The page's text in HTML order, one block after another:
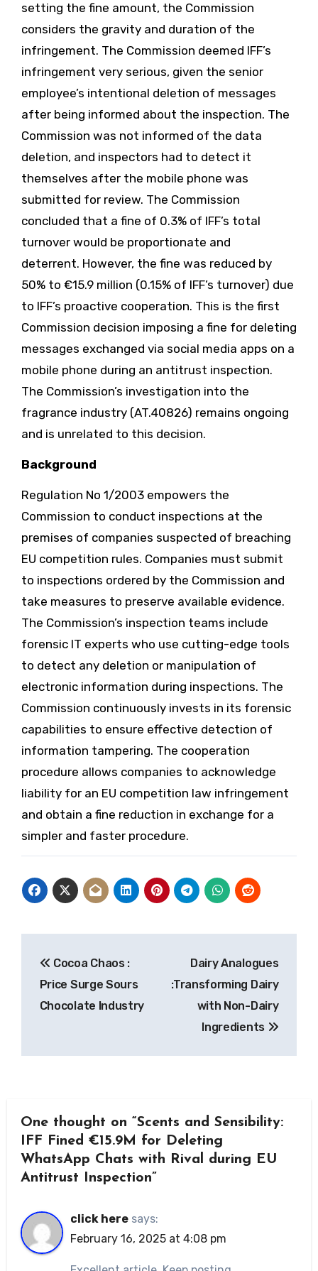
setting the fine amount, the Commission
considers the gravity and duration of the
infringement. The Commission deemed IFF’s
infringement very serious, given the senior
employee’s intentional deletion of messages
after being informed about the inspection. The
Commission was not informed of the data
deletion, and inspectors had to detect it
themselves after the mobile phone was
submitted for review. The Commission
concluded that a fine of 0.3% of IFF’s total
turnover would be proportionate and
deterrent. However, the fine was reduced by
50% to €15.9 million (0.15% of IFF’s turnover) due
to IFF’s proactive cooperation. This is the first
Commission decision imposing a fine for deleting
messages exchanged via social media apps on a
mobile phone during an antitrust inspection.
The Commission’s investigation into the
fragrance industry (AT.40826) remains ongoing
and is unrelated to this decision.
Background
Regulation No 1/2003 empowers the
Commission to conduct inspections at the
premises of companies suspected of breaching
EU competition rules. Companies must submit
to inspections ordered by the Commission and
take measures to preserve available evidence.
The Commission’s inspection teams include
forensic IT experts who use cutting-edge tools
to detect any deletion or manipulation of
electronic information during inspections. The
Commission continuously invests in its forensic
capabilities to ensure effective detection of
information tampering. The cooperation
procedure allows companies to acknowledge
liability for an EU competition law infringement
and obtain a fine reduction in exchange for a
simpler and faster procedure.
navigation
Cocoa Chaos :
Price Surge Sours
Chocolate Industry
Dairy Analogues
:Transforming Dairy
with Non-Dairy
Ingredients
One thought on “Scents and Sensibility:
IFF Fined €15.9M for Deleting
WhatsApp Chats with Rival during EU
Antitrust Inspection”
click here says:
February 16, 2025 at 4:08 pm